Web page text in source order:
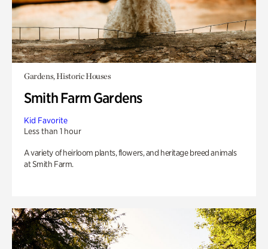
Gardens, Historic Houses
Smith Farm Gardens
Kid Favorite
Less than 1 hour
A variety of heirloom plants, flowers, and heritage breed animals
at Smith Farm.